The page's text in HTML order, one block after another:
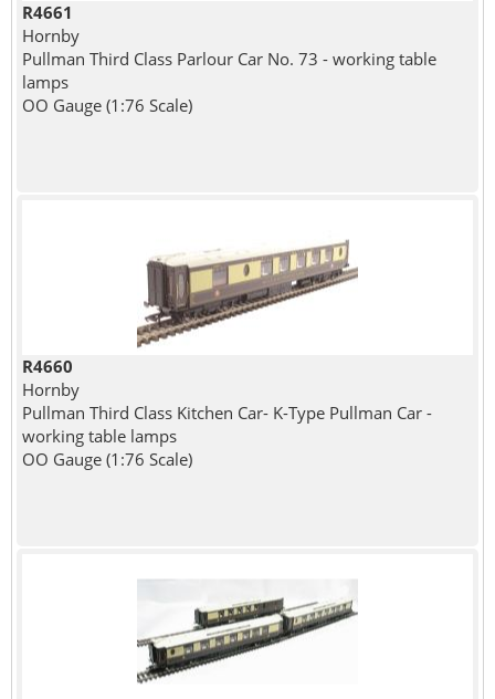
R4661
Hornby
Pullman Third Class Parlour Car No. 73 - working table
lamps
OO Gauge (1:76 Scale)
R4660
Hornby
Pullman Third Class Kitchen Car- K-Type Pullman Car -
working table lamps
OO Gauge (1:76 Scale)